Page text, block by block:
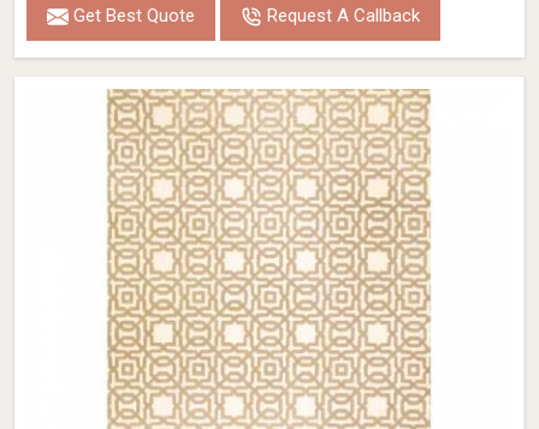
Get Best Quote Request A Callback